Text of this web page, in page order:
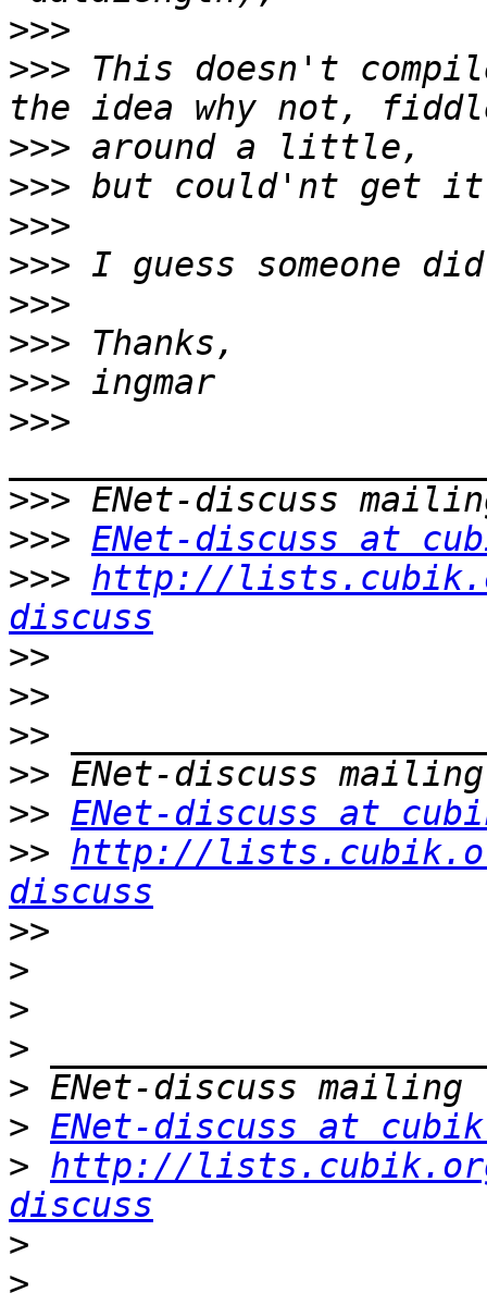
>>>
>>> This doesn't
>>>
>>>
>>>
>>>
>>>
>>>
>>>
>>>
>>>
>>> ENet-discuss at
>>> http://
discuss
>>
>>
>>
>>
>> ENet-discuss at
>> http://
discuss
>>
>
>
>
>
> ENet-discuss at
> http://
discuss
>
>